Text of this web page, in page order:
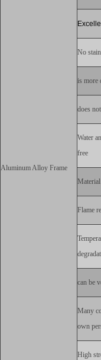
Aluminum Alloy Frame
No
is more
does
Water
free
Flame
can be
Many
own
High